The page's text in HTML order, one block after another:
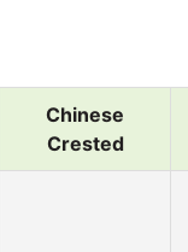
Chinese
Crested